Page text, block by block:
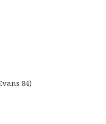
84)